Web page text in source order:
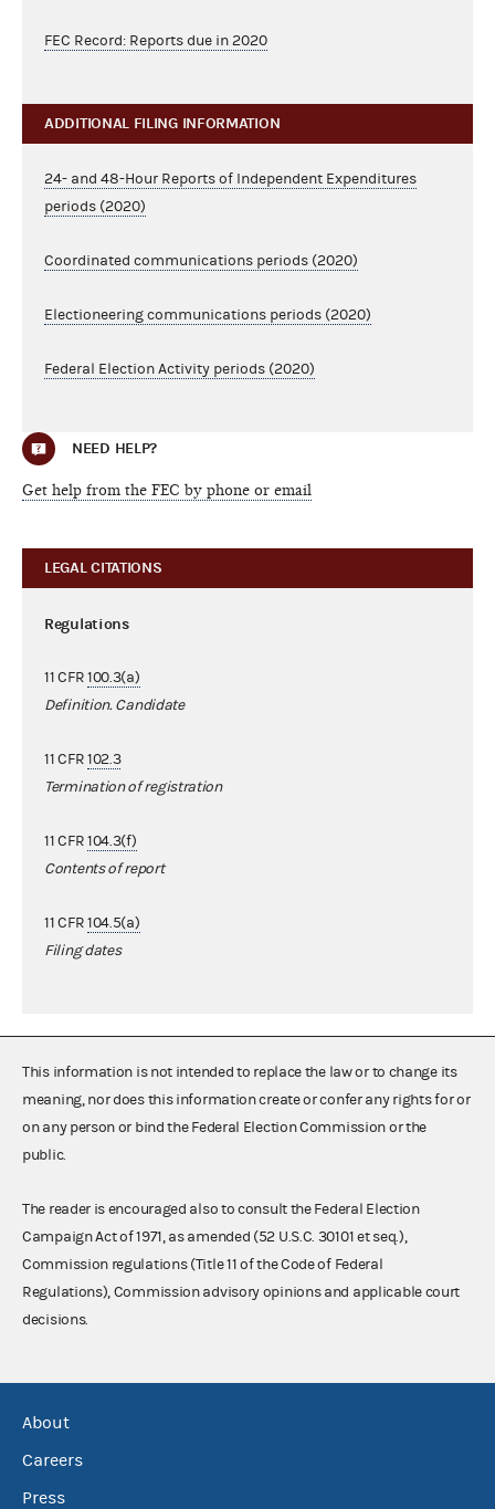
FEC Record: Reports due in 2020
ADDITIONAL FILING INFORMATION
24- and 48-Hour Reports of Independent Expenditures
periods (2020)
Coordinated communications periods (2020)
Electioneering communications periods (2020)
Federal Election Activity periods (2020)
NEED HELP?
Get help from the FEC by phone or email
LEGAL CITATIONS
Regulations
11 CFR100.3(a)
Definition. Candidate
11 CFR102.3
Termination of registration
11 CFR104.3(f)
Contents of report
11 CFR104.5(a)
Filing dates
This information is not intended to replace the law or to change its
meaning, nor does this information create or confer any rights for or
on any person or bind the Federal Election Commission or the
public.
The reader is encouraged also to consult the Federal Election
Campaign Act of 1971, as amended (52 U.S.C. 30101 et seq.),
Commission regulations (Title 11 of the Code of Federal
Regulations), Commission advisory opinions and applicable court
decisions.
About
Careers
Press